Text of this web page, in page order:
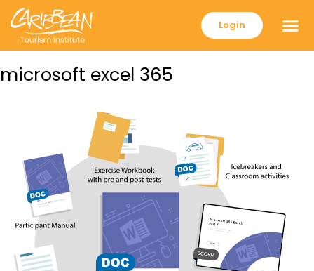
Login
microsoft excel 365